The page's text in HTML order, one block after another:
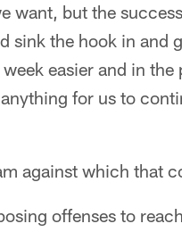
want, but the
sink the hook in and
easier and in
for us to
against which that
offenses to